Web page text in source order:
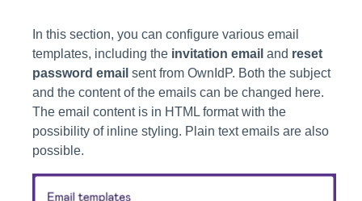
In this section, you can configure various email
templates, including the invitation email and reset
password email sent from OwnIdP. Both the subject
and the content of the emails can be changed here.
The email content is in HTML format with the
possibility of inline styling. Plain text emails are also
possible.